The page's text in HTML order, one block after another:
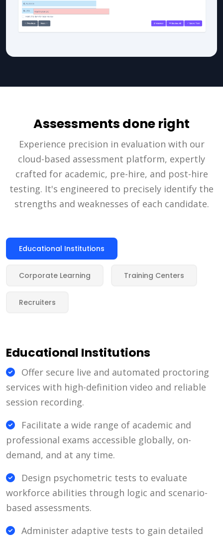
Assessments done right
Experience precision in evaluation with our
cloud-based assessment platform, expertly
crafted for academic, pre-hire, and post-hire
testing. It's engineered to precisely identify the
strengths and weaknesses of each candidate.
Educational Institutions
Corporate Learning Training Centers
Recruiters
Educational Institutions
Offer secure live and automated proctoring
services with high-definition video and reliable
session recording.
Facilitate a wide range of academic and
professional exams accessible globally, on-
demand, and at any time.
Design psychometric tests to evaluate
workforce abilities through logic and scenario-
based assessments.
Administer adaptive tests to gain detailed